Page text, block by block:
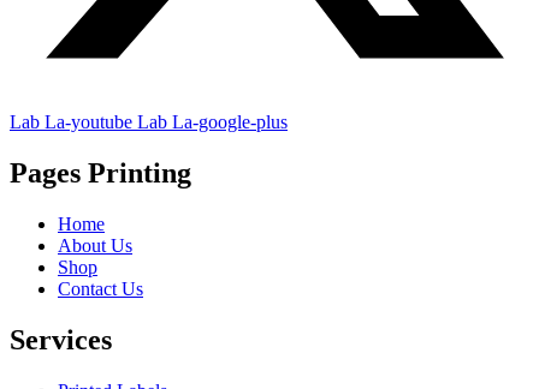
Lab La-youtube Lab La-google-plus
Pages Printing
Home
About Us
Shop
Contact Us
Services